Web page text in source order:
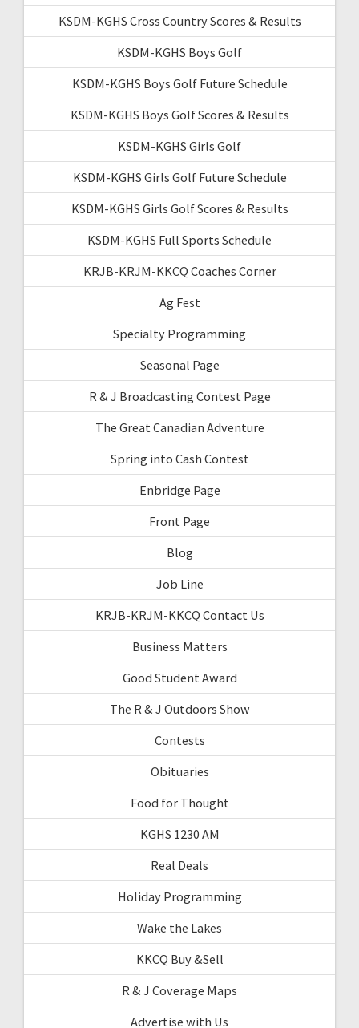
KSDM-KGHS Cross Country Scores & Results
KSDM-KGHS Boys Golf
KSDM-KGHS Boys Golf Future Schedule
KSDM-KGHS Boys Golf Scores & Results
KSDM-KGHS Girls Golf
KSDM-KGHS Girls Golf Future Schedule
KSDM-KGHS Girls Golf Scores & Results
KSDM-KGHS Full Sports Schedule
KRJB-KRJM-KKCQ Coaches Corner
Ag Fest
Specialty Programming
Seasonal Page
R & J Broadcasting Contest Page
The Great Canadian Adventure
Spring into Cash Contest
Enbridge Page
Front Page
Blog
Job Line
KRJB-KRJM-KKCQ Contact Us
Business Matters
Good Student Award
The R & J Outdoors Show
Contests
Obituaries
Food for Thought
KGHS 1230 AM
Real Deals
Holiday Programming
Wake the Lakes
KKCQ Buy &Sell
R & J Coverage Maps
Advertise with Us